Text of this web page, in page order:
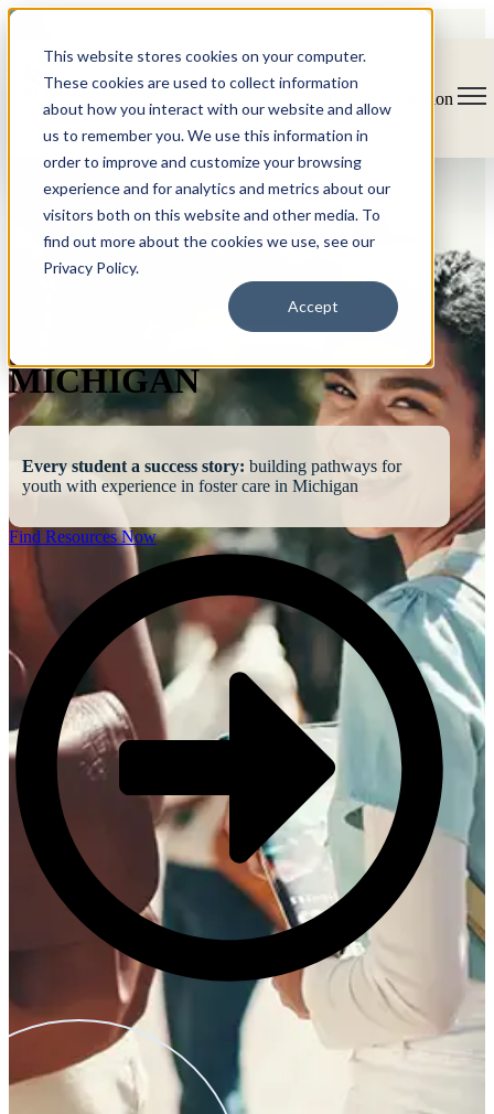
This website stores cookies on your computer.
These cookies are used to collect information
about how you interact with our website and allow
us to remember you. We use this information in
order to improve and customize your browsing
experience and for analytics and metrics about our
visitors both on this website and other media. To
find out more about the cookies we use, see our
Privacy Policy.
Accept
Open main navigation
MICHIGAN
Every student a success story: building pathways for
youth with experience in foster care in Michigan
Find Resources Now